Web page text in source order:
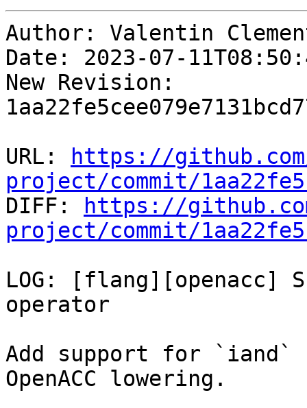
Author: Valentin
Date: 2023-07-
New Revision:
URL:
https://
project/commit/
DIFF:
https://
project/commit/
LOG: [flang][openacc]
operator
Add support for `iand`
OpenACC lowering.